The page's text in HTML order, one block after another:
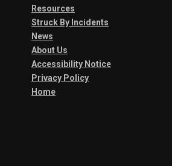
Resources
Struck By Incidents
News
About Us
Accessibility Notice
Privacy Policy
Home